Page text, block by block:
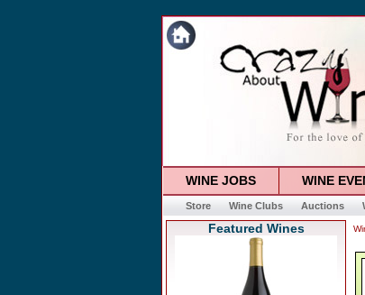
WINE JOBS WINE
Store Wine Clubs Auctions
Featured Wines